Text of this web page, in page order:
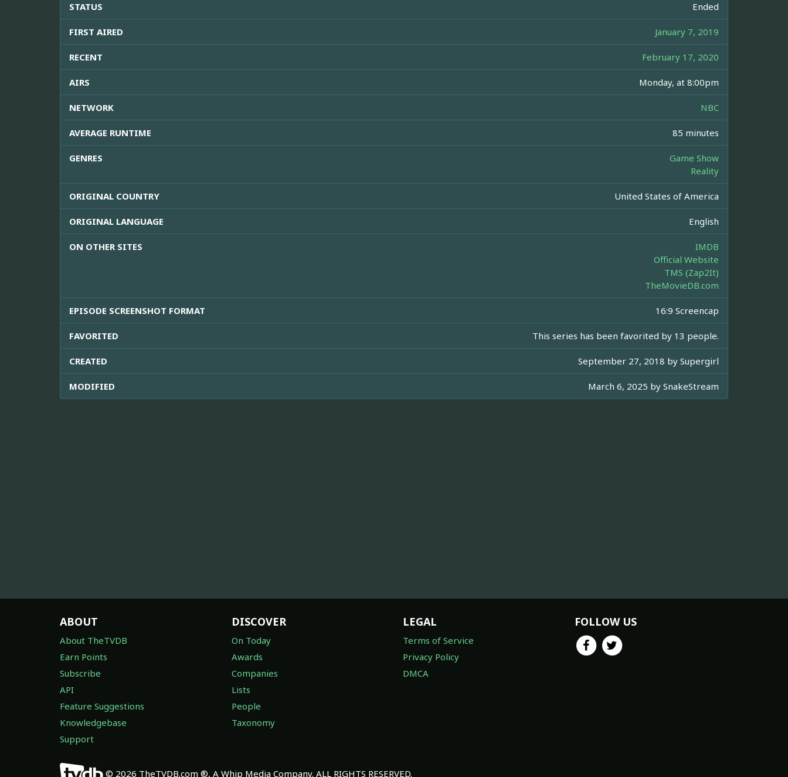
STATUS Ended
FIRST AIRED January 7, 2019
RECENT February 17, 2020
AIRS Monday, at 8:00pm
NETWORK NBC
AVERAGE RUNTIME 85 minutes
GENRES
Game Show
Reality
ORIGINAL COUNTRY United States of America
ORIGINAL LANGUAGE English
ON OTHER SITES
IMDB
Official Website
TMS (Zap2It)
TheMovieDB.com
EPISODE SCREENSHOT FORMAT 16:9 Screencap
FAVORITED This series has been favorited by 13 people.
CREATED September 27, 2018 by Supergirl
MODIFIED March 6, 2025 by SnakeStream
ABOUT
About TheTVDB
Earn Points
Subscribe
API
Feature Suggestions
Knowledgebase
Support
DISCOVER
On Today
Awards
Companies
Lists
People
Taxonomy
LEGAL
Terms of Service
Privacy Policy
DMCA
FOLLOW US
© 2026 TheTVDB.com ®, A Whip Media Company. ALL RIGHTS RESERVED.